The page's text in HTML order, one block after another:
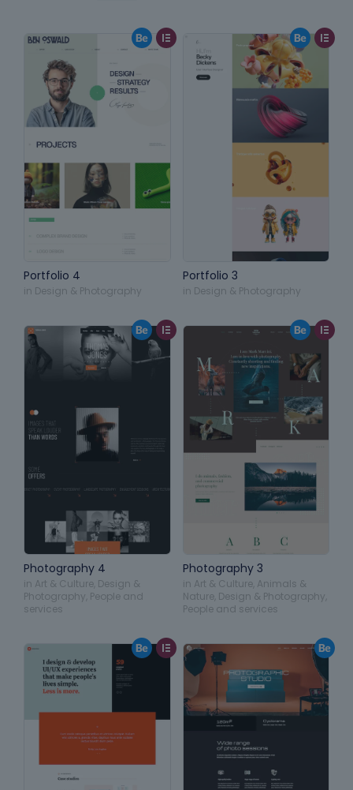
Portfolio 4
in Design & Photography
Portfolio 3
in Design & Photography
Photography 4
in Art & Culture Design &
Photography People and
services
Photography 3
in Art & Culture, Animals &
Nature, Design & Photography
People and services